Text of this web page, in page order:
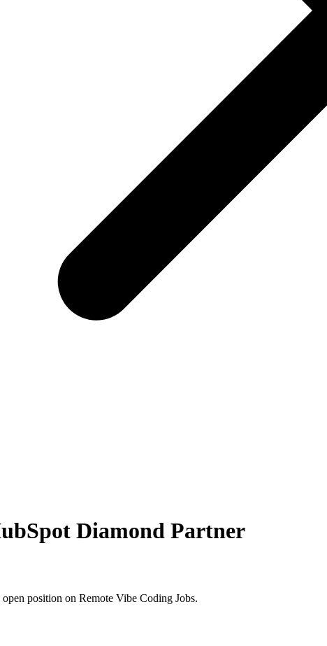
Diamond Partner
position on Remote Vibe Coding Jobs.